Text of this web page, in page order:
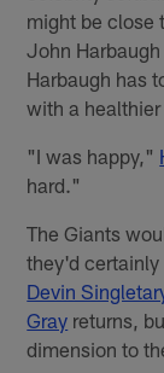
might be close
John
Harbaugh has
with a healthier
"I was happy,"
hard."
The Giants
they'd
Devin
Gray returns,
dimension to